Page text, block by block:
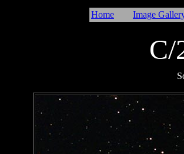
Home Image
C/